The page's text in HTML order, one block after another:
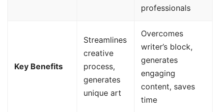
professionals
Key Benefits
Streamlines
creative
process,
generates
unique art
Overcomes
writer’s block,
generates
engaging
content, saves
time